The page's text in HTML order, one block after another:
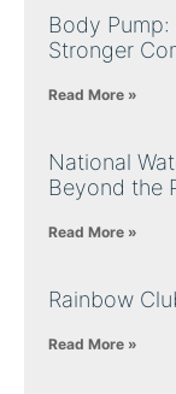
Body
Stronger
Read More »
National
Beyond the
Read More »
Rainbow
Read More »